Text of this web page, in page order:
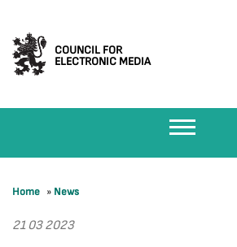
COUNCIL FOR
ELECTRONIC MEDIA
Home » News
21 03 2023